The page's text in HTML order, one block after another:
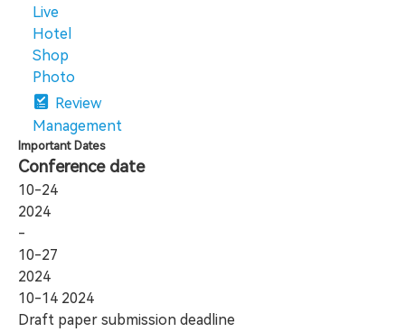
Live
Hotel
Shop
Photo
Review
Management
Important Dates
Conference date
10-24
2024
-
10-27
2024
10-14 2024
Draft paper submission deadline